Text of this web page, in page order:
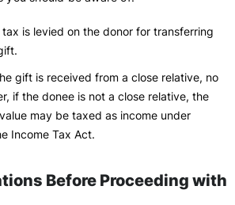
tax is levied on the donor for transferring
gift is received from a close relative, no
if the donee is not a close relative, the
may be taxed as income under
Income Tax Act.
Before Proceeding with